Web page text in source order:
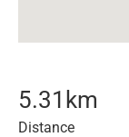
5.31 km
Distance